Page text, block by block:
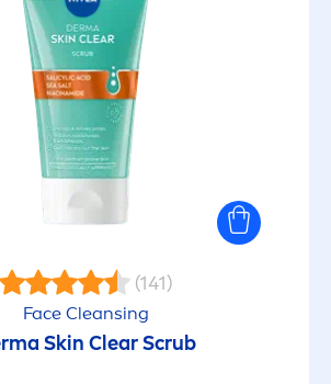
(141)
Face Cleansing
Skin Clear Scrub